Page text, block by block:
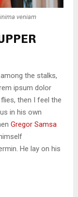
veniam
the stalks,
ipsum dolor
then I feel the
in his own
Gregor Samsa
He lay on his